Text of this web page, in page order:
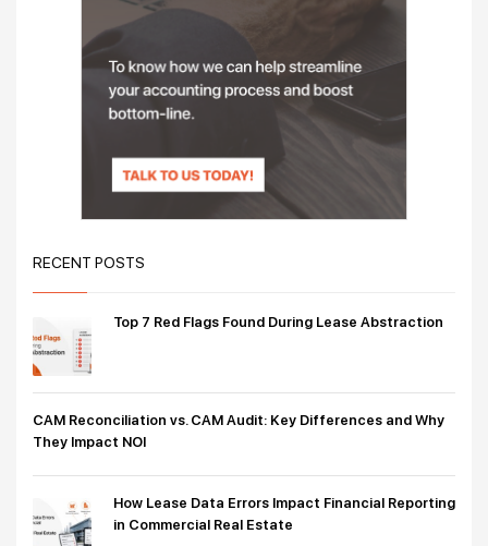
RECENT POSTS
Top 7 Red Flags Found During Lease Abstraction
CAM Reconciliation vs. CAM Audit: Key Differences and Why
They Impact NOI
How Lease Data Errors Impact Financial Reporting
in Commercial Real Estate